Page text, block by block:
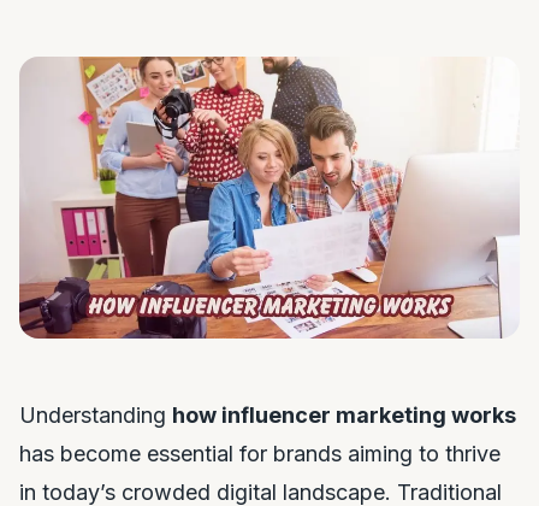
Understanding how influencer marketing works
has become essential for brands aiming to thrive
in today’s crowded digital landscape. Traditional